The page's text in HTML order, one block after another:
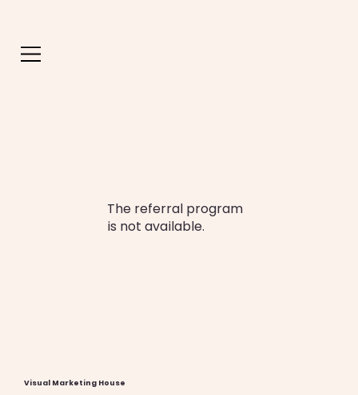
The referral program
is not available.
Visual Marketing House